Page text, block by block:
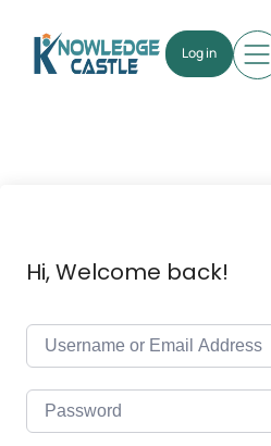
Log in
Hi, Welcome back!